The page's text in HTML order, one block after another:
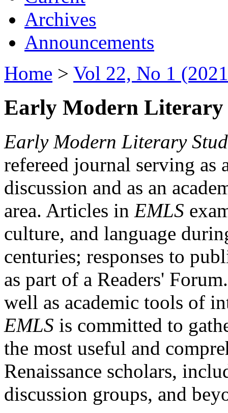
Archives
Announcements
Home > Vol 22, No 1
Early Modern Literary
Early Modern Literary
refereed journal serving as
discussion and as an
area. Articles in EMLS
culture, and language
centuries; responses to
as part of a Readers'
well as academic tools of
EMLS is committed to
the most useful and
Renaissance scholars,
discussion groups, and